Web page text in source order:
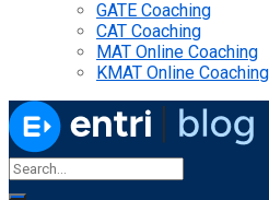
GATE Coaching
CAT Coaching
MAT Online Coaching
KMAT Online Coaching